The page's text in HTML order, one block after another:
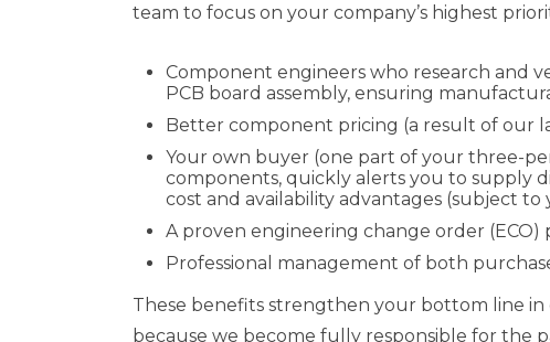
team to focus on your company’s highest
Component engineers who research and
PCB board assembly, ensuring
Better component pricing (a result of our
Your own buyer (one part of your three-
components, quickly alerts you to supply
cost and availability advantages (subject to
A proven engineering change order (ECO)
Professional management of both
These benefits strengthen your bottom line
because we become fully responsible for the